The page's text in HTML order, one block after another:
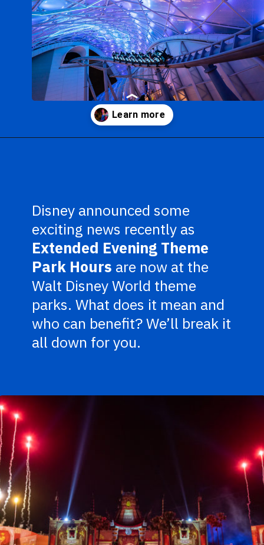
Disney announced some
exciting news recently as
Extended Evening Theme
Park Hours are now at the
Walt Disney World theme
parks. What does it mean and
who can benefit? We’ll break it
all down for you.